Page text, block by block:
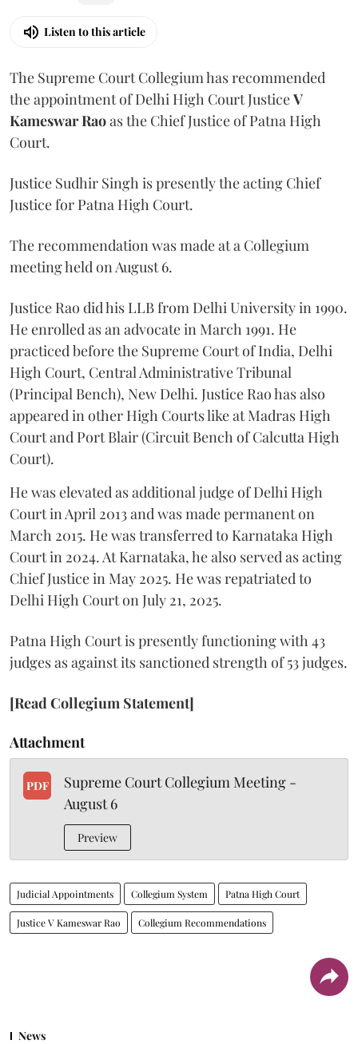
Listen to this article
The Supreme Court Collegium has recommended
the appointment of Delhi High Court JusticeV
Kameswar Raoas the Chief Justice of Patna High
Court.
Justice Sudhir Singh is presently the acting Chief
Justice for Patna High Court.
The recommendation was made at a Collegium
meeting held on August 6.
Justice Rao did his LLB from Delhi University in 1990.
He enrolled as an advocate in March 1991. He
practiced before the Supreme Court of India, Delhi
High Court, Central Administrative Tribunal
(Principal Bench), New Delhi. Justice Rao has also
appeared in other High Courts like at Madras High
Court and Port Blair (Circuit Bench of Calcutta High
Court).
He was elevated as additional judge of Delhi High
Court in April 2013 and was made permanent on
March 2015. He was transferred to Karnataka High
Court in 2024. At Karnataka, he also served as acting
Chief Justice in May 2025. He was repatriated to
Delhi High Court on July 21, 2025.
Patna High Court is presently functioning with 43
judges as against its sanctioned strength of 53 judges.
[Read Collegium Statement]
Attachment
PDF
Supreme Court Collegium Meeting -
August 6
Preview
Judicial Appointments Collegium System Patna High Court
Justice V Kameswar Rao Collegium Recommendations
News